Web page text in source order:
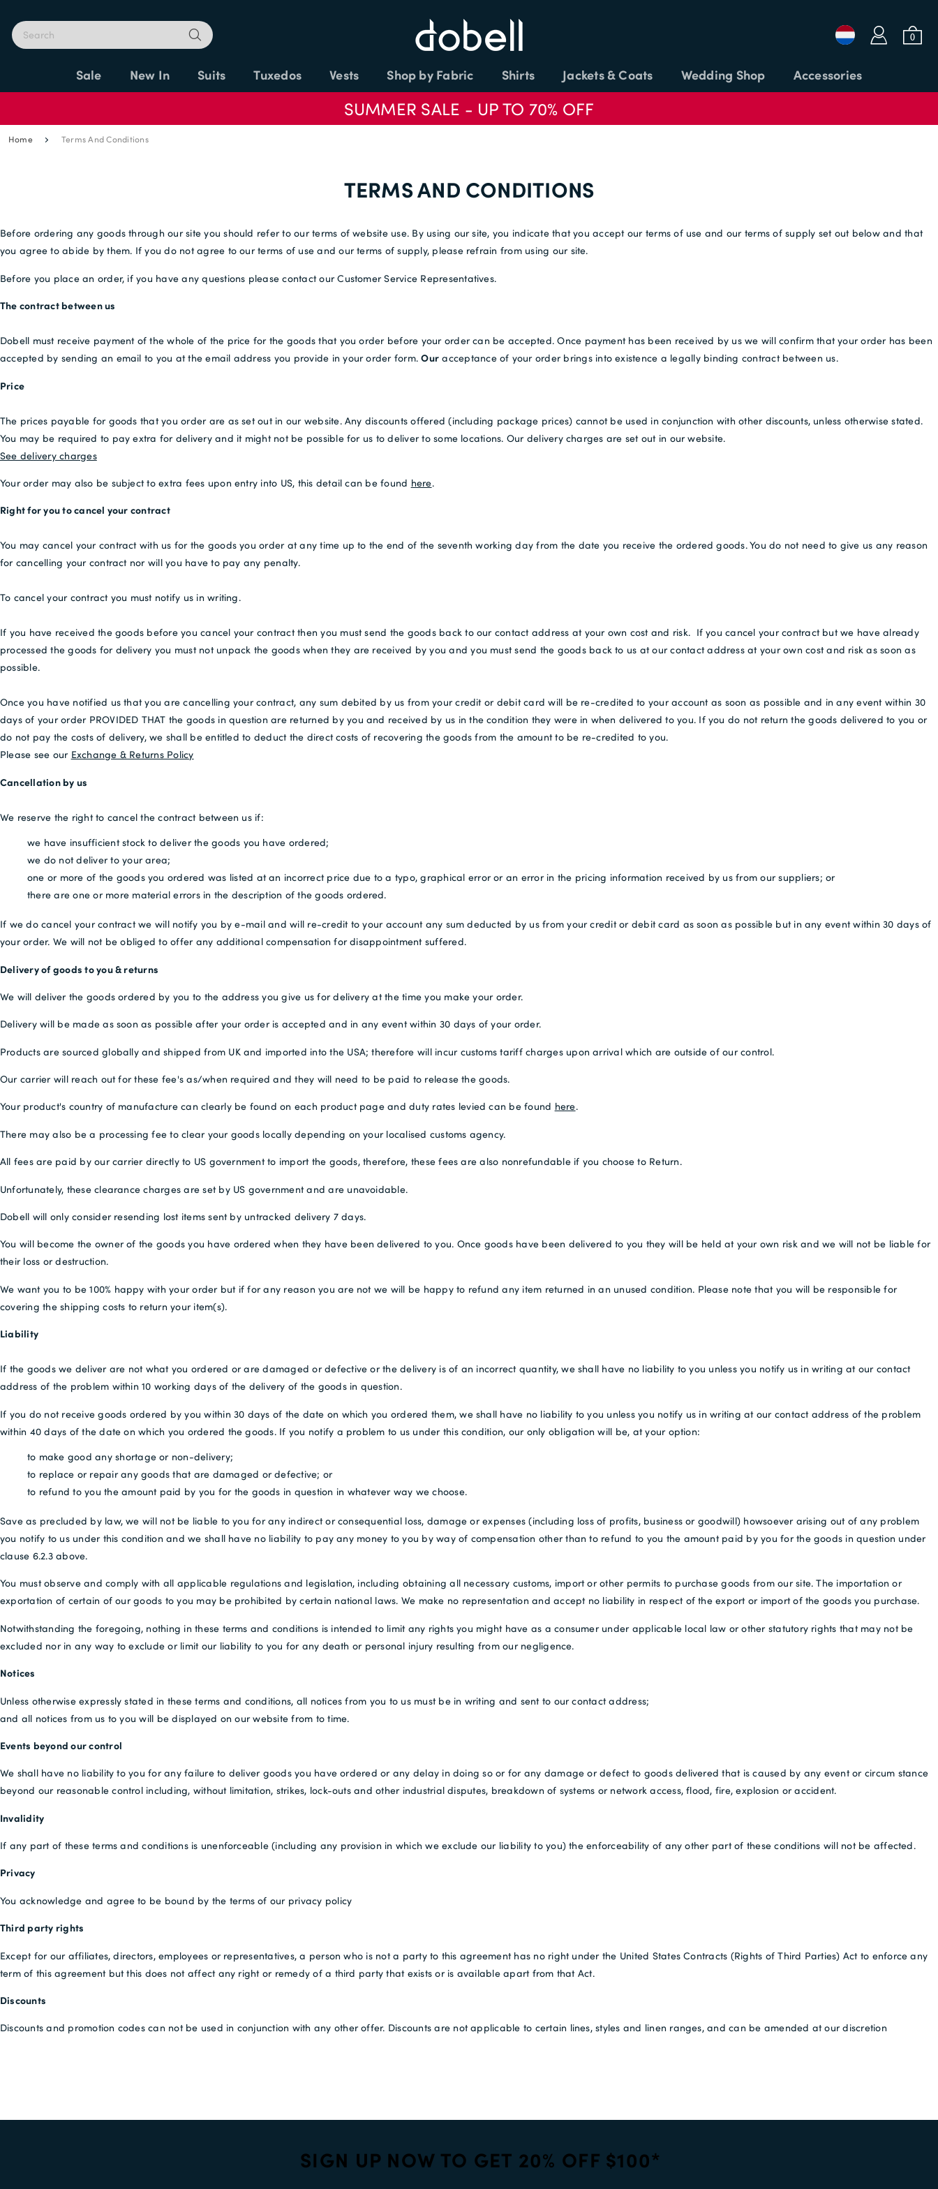
a
CREATE AN ACCOUNT
b
0
APPLY CODE
Free Delivery *
Sale New In Suits Tuxedos Vests Shop by Fabric Shirts Jackets & Coats Wedding Shop Accessories
SUMMER SALE - UP TO 70% OFF
Home Terms And Conditions
TERMS AND CONDITIONS
Before ordering any goods through our site you should refer to our terms of website use. By using our site, you indicate that you accept our terms of use and our terms of supply set out below and that
you agree to abide by them. If you do not agree to our terms of use and our terms of supply, please refrain from using our site.
Before you place an order, if you have any questions please contact our Customer Service Representatives.
The contract between us
Dobell must receive payment of the whole of the price for the goods that you order before your order can be accepted. Once payment has been received by us we will confirm that your order has been
accepted by sending an email to you at the email address you provide in your order form.Our acceptance of your order brings into existence a legally binding contract between us.
Price
The prices payable for goods that you order are as set out in our website. Any discounts offered (including package prices) cannot be used in conjunction with other discounts, unless otherwise stated.
You may be required to pay extra for delivery and it might not be possible for us to deliver to some locations. Our delivery charges are set out in our website.
See delivery charges
Your order may also be subject to extra fees upon entry into US, this detail can be found here.
Right for you to cancel your contract
You may cancel your contract with us for the goods you order at any time up to the end of the seventh working day from the date you receive the ordered goods. You do not need to give us any reason
for cancelling your contract nor will you have to pay any penalty.
To cancel your contract you must notify us in writing.
If you have received the goods before you cancel your contract then you must send the goods back to our contact address at your own cost and risk. If you cancel your contract but we have already
processed the goods for delivery you must not unpack the goods when they are received by you and you must send the goods back to us at our contact address at your own cost and risk as soon as
possible.
Once you have notified us that you are cancelling your contract, any sum debited by us from your credit or debit card will be re-credited to your account as soon as possible and in any event within 30
days of your order PROVIDED THAT the goods in question are returned by you and received by us in the condition they were in when delivered to you. If you do not return the goods delivered to you or
do not pay the costs of delivery, we shall be entitled to deduct the direct costs of recovering the goods from the amount to be re-credited to you.
Please see our Exchange & Returns Policy
Cancellation by us
We reserve the right to cancel the contract between us if:
we have insufficient stock to deliver the goods you have ordered;
we do not deliver to your area;
one or more of the goods you ordered was listed at an incorrect price due to a typo, graphical error or an error in the pricing information received by us from our suppliers; or
there are one or more material errors in the description of the goods ordered.
If we do cancel your contract we will notify you by e-mail and will re-credit to your account any sum deducted by us from your credit or debit card as soon as possible but in any event within 30 days of
your order. We will not be obliged to offer any additional compensation for disappointment suffered.
Delivery of goods to you & returns
We will deliver the goods ordered by you to the address you give us for delivery at the time you make your order.
Delivery will be made as soon as possible after your order is accepted and in any event within 30 days of your order.
Products are sourced globally and shipped from UK and imported into the USA; therefore will incur customs tariff charges upon arrival which are outside of our control.
Our carrier will reach out for these fee's as/when required and they will need to be paid to release the goods.
Your product's country of manufacture can clearly be found on each product page and duty rates levied can be found here.
There may also be a processing fee to clear your goods locally depending on your localised customs agency.
All fees are paid by our carrier directly to US government to import the goods, therefore, these fees are also nonrefundable if you choose to Return.
Unfortunately, these clearance charges are set by US government and are unavoidable.
Dobell will only consider resending lost items sent by untracked delivery 7 days.
You will become the owner of the goods you have ordered when they have been delivered to you. Once goods have been delivered to you they will be held at your own risk and we will not be liable for
their loss or destruction.
We want you to be 100% happy with your order but if for any reason you are not we will be happy to refund any item returned in an unused condition. Please note that you will be responsible for
covering the shipping costs to return your item(s).
Liability
If the goods we deliver are not what you ordered or are damaged or defective or the delivery is of an incorrect quantity, we shall have no liability to you unless you notify us in writing at our contact
address of the problem within 10 working days of the delivery of the goods in question.
If you do not receive goods ordered by you within 30 days of the date on which you ordered them, we shall have no liability to you unless you notify us in writing at our contact address of the problem
within 40 days of the date on which you ordered the goods. If you notify a problem to us under this condition, our only obligation will be, at your option:
to make good any shortage or non-delivery;
to replace or repair any goods that are damaged or defective; or
to refund to you the amount paid by you for the goods in question in whatever way we choose.
Save as precluded by law, we will not be liable to you for any indirect or consequential loss, damage or expenses (including loss of profits, business or goodwill) howsoever arising out of any problem
you notify to us under this condition and we shall have no liability to pay any money to you by way of compensation other than to refund to you the amount paid by you for the goods in question under
clause 6.2.3 above.
You must observe and comply with all applicable regulations and legislation, including obtaining all necessary customs, import or other permits to purchase goods from our site. The importation or
exportation of certain of our goods to you may be prohibited by certain national laws. We make no representation and accept no liability in respect of the export or import of the goods you purchase.
Notwithstanding the foregoing, nothing in these terms and conditions is intended to limit any rights you might have as a consumer under applicable local law or other statutory rights that may not be
excluded nor in any way to exclude or limit our liability to you for any death or personal injury resulting from our negligence.
Notices
Unless otherwise expressly stated in these terms and conditions, all notices from you to us must be in writing and sent to our contact address;
and all notices from us to you will be displayed on our website from to time.
Events beyond our control
We shall have no liability to you for any failure to deliver goods you have ordered or any delay in doing so or for any damage or defect to goods delivered that is caused by any event or circum stance
beyond our reasonable control including, without limitation, strikes, lock-outs and other industrial disputes, breakdown of systems or network access, flood, fire, explosion or accident.
Invalidity
If any part of these terms and conditions is unenforceable (including any provision in which we exclude our liability to you) the enforceability of any other part of these conditions will not be affected.
Privacy
You acknowledge and agree to be bound by the terms of our privacy policy
Third party rights
Except for our affiliates, directors, employees or representatives, a person who is not a party to this agreement has no right under the United States Contracts (Rights of Third Parties) Act to enforce any
term of this agreement but this does not affect any right or remedy of a third party that exists or is available apart from that Act.
Discounts
Discounts and promotion codes can not be used in conjunction with any other offer. Discounts are not applicable to certain lines, styles and linen ranges, and can be amended at our discretion
SIGN UP NOW TO GET 20% OFF $100*